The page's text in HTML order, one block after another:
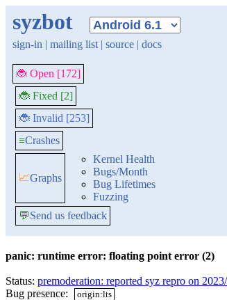
syzbot
sign-in | mailing list | source | docs
🐞 Open [172]
🐞 Fixed [2]
🐞 Invalid [253]
≡Crashes
📈Graphs
Kernel Health
Bugs/Month
Bug Lifetimes
Fuzzing
💬Send us feedback
panic: runtime error: floating point error (2)
Status: premoderation: reported syz repro on
Bug presence:
origin:lts